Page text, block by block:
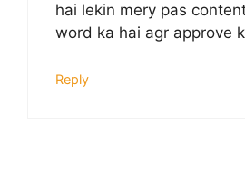
hai lekin mery pas
word ka hai agr approve
Reply